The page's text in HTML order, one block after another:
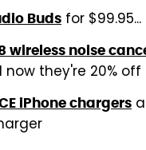
Buds for
wireless noise
they're 20%
iPhone chargers